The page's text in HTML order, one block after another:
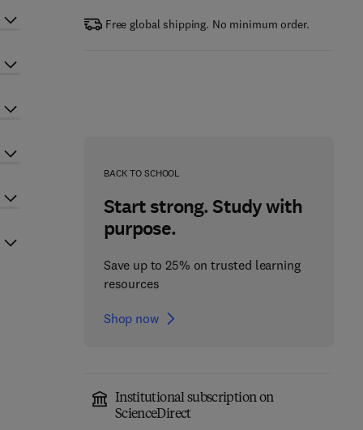
Free global shipping. No minimum order.
BACK TO SCHOOL
Start strong. Study with
purpose.
Save up to 25% on trusted learning
resources
Shop now
Institutional subscription on
ScienceDirect